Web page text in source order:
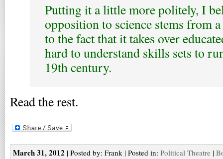
Putting it a little more politely, I
opposition to science stems from
to the fact that it takes over
hard to understand skills sets to
19th century.
Read the rest.
March 31, 2012 | Posted by: Frank | Posted in: Political Theatre |